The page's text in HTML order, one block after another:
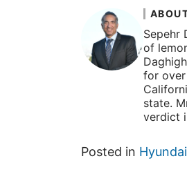
Sepehr
of
for over
state.
verdict
Posted in